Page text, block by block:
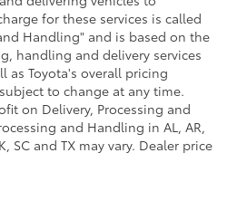
for these services is called
Handling" and is based on the
handling and delivery services
as Toyota's overall pricing
to change at any time.
on Delivery, Processing and
and Handling in AL, AR,
SC and TX may vary. Dealer price